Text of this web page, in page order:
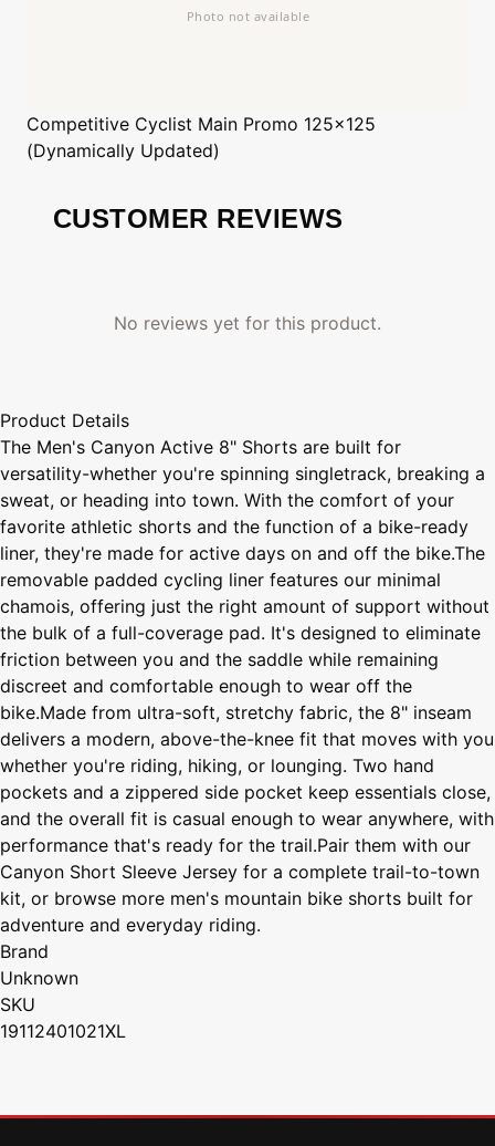
Competitive Cyclist Main Promo 125x125
(Dynamically Updated)
CUSTOMER REVIEWS
No reviews yet for this product.
Product Details
The Men's Canyon Active 8" Shorts are built for
versatility-whether you're spinning singletrack, breaking a
sweat, or heading into town. With the comfort of your
favorite athletic shorts and the function of a bike-ready
liner, they're made for active days on and off the bike.The
removable padded cycling liner features our minimal
chamois, offering just the right amount of support without
the bulk of a full-coverage pad. It's designed to eliminate
friction between you and the saddle while remaining
discreet and comfortable enough to wear off the
bike.Made from ultra-soft, stretchy fabric, the 8" inseam
delivers a modern, above-the-knee fit that moves with you
whether you're riding, hiking, or lounging. Two hand
pockets and a zippered side pocket keep essentials close,
and the overall fit is casual enough to wear anywhere, with
performance that's ready for the trail.Pair them with our
Canyon Short Sleeve Jersey for a complete trail-to-town
kit, or browse more men's mountain bike shorts built for
adventure and everyday riding.
Brand
Unknown
SKU
19112401021XL